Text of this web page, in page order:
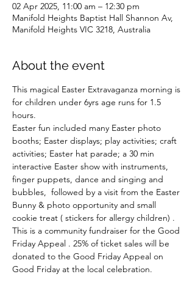
02 Apr 2025, 11:00 am – 12:30 pm
Manifold Heights Baptist Hall Shannon Av,
Manifold Heights VIC 3218, Australia
About the event
This magical Easter Extravaganza morning is
for children under 6yrs age runs for 1.5
hours.
Easter fun included many Easter photo
booths; Easter displays; play activities; craft
activities; Easter hat parade; a 30 min
interactive Easter show with instruments,
finger puppets, dance and singing and
bubbles,  followed by a visit from the Easter
Bunny & photo opportunity and small
cookie treat ( stickers for allergy children) .
This is a community fundraiser for the Good
Friday Appeal . 25% of ticket sales will be
donated to the Good Friday Appeal on
Good Friday at the local celebration.